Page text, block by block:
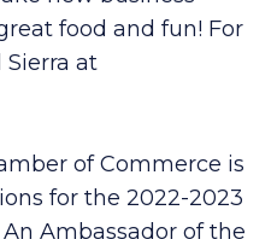
new business
food and fun! For
at
of Commerce is